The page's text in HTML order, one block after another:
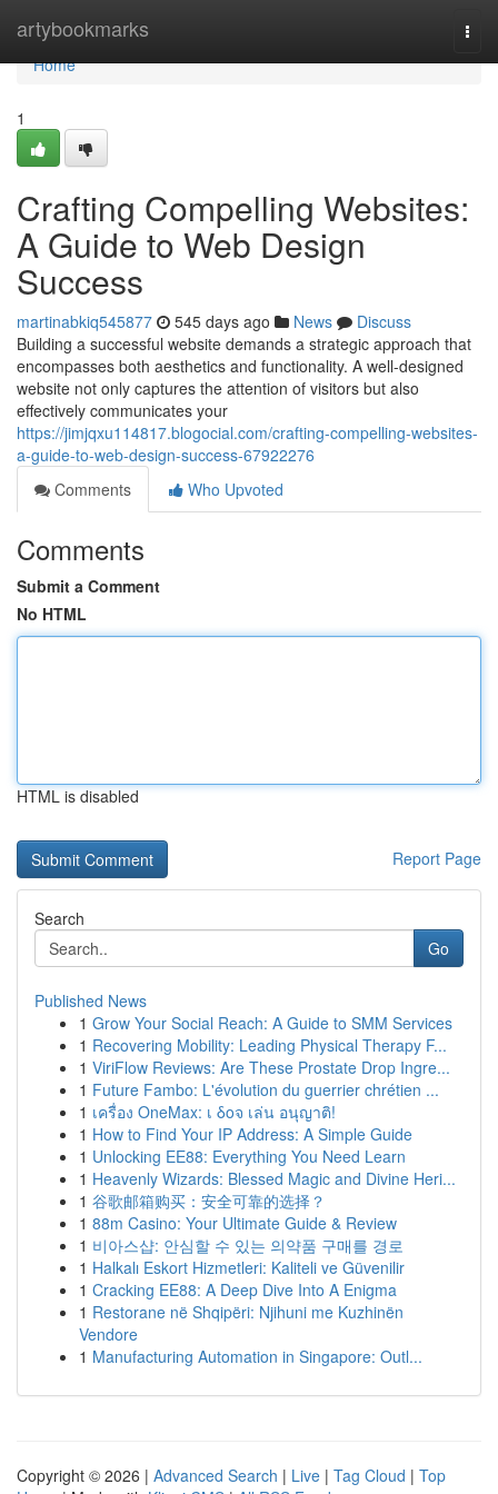
artybookmarks
Home
Home
1
Crafting Compelling Websites:
A Guide to Web Design
Success
martinabkiq545877 545 days ago News
Discuss
Building a successful website demands a strategic approach that
encompasses both aesthetics and functionality. A well-designed
website not only captures the attention of visitors but also
effectively communicates your
https://jimjqxu114817.blogocial.com/crafting-compelling-websites-
a-guide-to-web-design-success-67922276
Comments
Who Upvoted
Comments
Submit a Comment
No HTML
HTML is disabled
Report Page
Search
Go
Published News
1 Grow Your Social Reach: A Guide to SMM Services
1 Recovering Mobility: Leading Physical Therapy F...
1 ViriFlow Reviews: Are These Prostate Drop Ingre...
1 Future Fambo: L'évolution du guerrier chrétien ...
1 เครื่อง OneMax: เ δοจ เล่น อนุญาติ!
1 How to Find Your IP Address: A Simple Guide
1 Unlocking EE88: Everything You Need Learn
1 Heavenly Wizards: Blessed Magic and Divine Heri...
1 谷歌邮箱购买：安全可靠的选择？
1 88m Casino: Your Ultimate Guide & Review
1 비아스샵: 안심할 수 있는 의약품 구매를 경로
1 Halkalı Eskort Hizmetleri: Kaliteli ve Güvenilir
1 Cracking EE88: A Deep Dive Into A Enigma
1 Restorane në Shqipëri: Njihuni me Kuzhinën
Vendore
1 Manufacturing Automation in Singapore: Outl...
Copyright © 2026 | Advanced Search | Live | Tag Cloud | Top